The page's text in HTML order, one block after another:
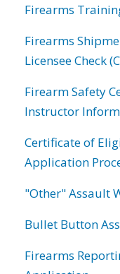
Firearms
Firearms
Licensee Check
Firearm Safety
Instructor
Certificate of
Application
"Other" Assault
Bullet Button
Firearms